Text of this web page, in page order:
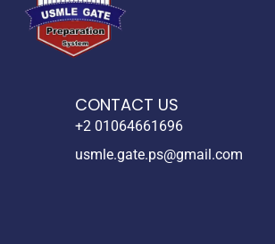
CONTACT US
+2 01064661696
usmle.gate.ps@gmail.com